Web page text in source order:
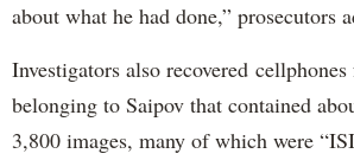
about what he had done,” prosecutors
Investigators also recovered
belonging to Saipov that contained
3,800 images, many of which were